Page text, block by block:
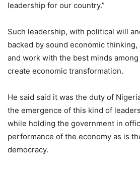
leadership for our country.”
Such leadership, with political will
backed by sound economic
and work with the best minds
create economic transformation.
He said said it was the duty of
the emergence of this kind of
while holding the government in
performance of the economy as is
democracy.